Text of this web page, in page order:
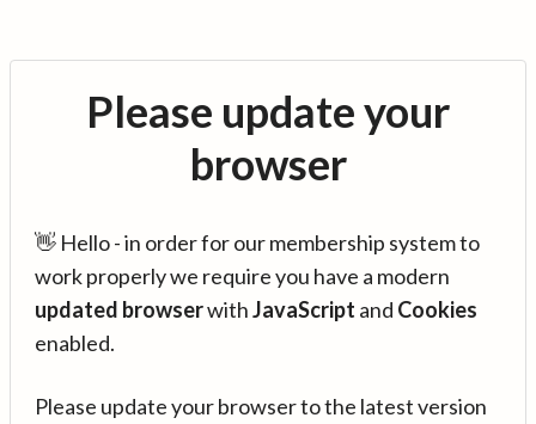
Please update your
browser
👋 Hello - in order for our membership system to
work properly we require you have a modern
updated browserwithJavaScript and Cookies
enabled.
Please update your browser to the latest version